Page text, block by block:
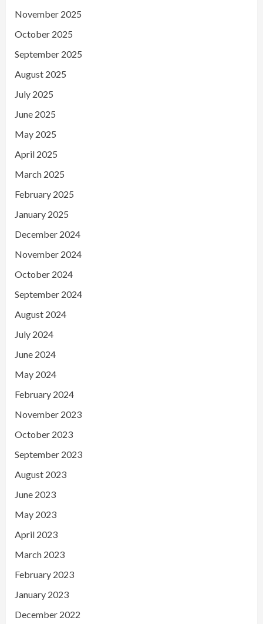
November 2025
October 2025
September 2025
August 2025
July 2025
June 2025
May 2025
April 2025
March 2025
February 2025
January 2025
December 2024
November 2024
October 2024
September 2024
August 2024
July 2024
June 2024
May 2024
February 2024
November 2023
October 2023
September 2023
August 2023
June 2023
May 2023
April 2023
March 2023
February 2023
January 2023
December 2022